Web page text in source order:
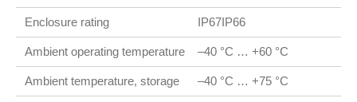
Enclosure rating IP67IP66
Ambient operating temperature –40 °C … +60 °C
Ambient temperature, storage –40 °C … +75 °C